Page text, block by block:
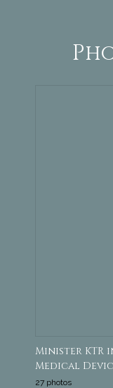
Minister KTR
Medical
27 photos